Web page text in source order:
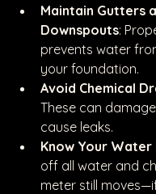
Maintain Gutters
Downspouts:
prevents water
your foundation.
Avoid Chemical
These can
cause leaks.
Know Your
off all water and
meter still